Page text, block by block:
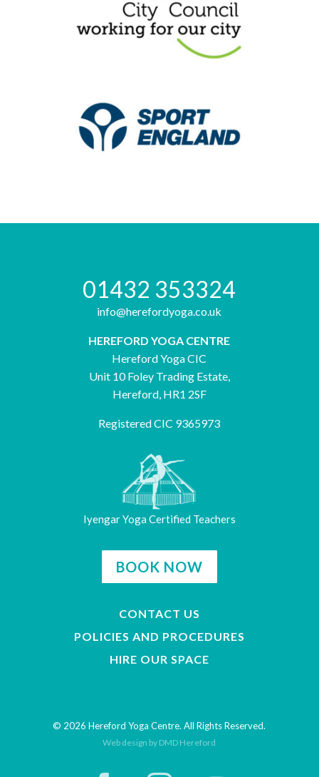
01432 353324
info@herefordyoga.co.uk
HEREFORD YOGA CENTRE
Hereford Yoga CIC
Unit 10 Foley Trading Estate,
Hereford, HR1 2SF
Registered CIC 9365973
Iyengar Yoga Certified Teachers
BOOK NOW
CONTACT US
POLICIES AND PROCEDURES
HIRE OUR SPACE
© 2026 Hereford Yoga Centre. All Rights Reserved.
Web design by DMD Hereford